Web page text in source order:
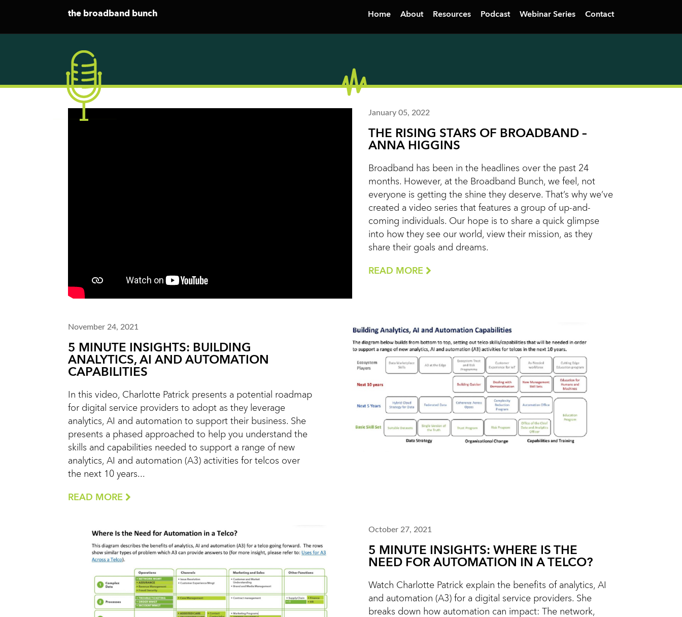
the broadband bunch Home About Resources Podcast Webinar Series Contact
January 05, 2022
THE RISING STARS OF BROADBAND –
ANNA HIGGINS
Broadband has been in the headlines over the past 24
months. However, at the Broadband Bunch, we feel, not
everyone is getting the shine they deserve. That’s why we’ve
created a video series that features a group of up-and-
coming individuals. Our hope is to share a quick glimpse
into how they see our world, view their mission, as they
share their goals and dreams.
READ MORE
November 24, 2021
5 MINUTE INSIGHTS: BUILDING
ANALYTICS, AI AND AUTOMATION
CAPABILITIES
In this video, Charlotte Patrick presents a potential roadmap
for digital service providers to adopt as they leverage
analytics, AI and automation to support their business. She
presents a phased approached to help you understand the
skills and capabilities needed to support a range of new
analytics, AI and automation (A3) activities for telcos over
the next 10 years...
READ MORE
October 27, 2021
5 MINUTE INSIGHTS: WHERE IS THE
NEED FOR AUTOMATION IN A TELCO?
Watch Charlotte Patrick explain the benefits of analytics, AI
and automation (A3) for a digital service providers. She
breaks down how automation can impact: The network,